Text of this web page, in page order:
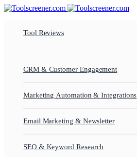
Tool Reviews
CRM & Customer Engagement
Marketing Automation & Integrations
Email Marketing & Newsletter
SEO & Keyword Research